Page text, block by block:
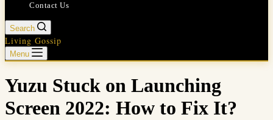
Contact Us
Search
Living Gossip
Menu
Yuzu Stuck on Launching
Screen 2022: How to Fix It?